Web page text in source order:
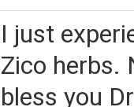
I just
Zico herbs.
bless you